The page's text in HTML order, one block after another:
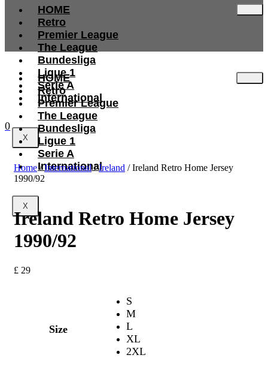
HOME
Retro
Premier League
The League
Bundesliga
Ligue 1
Serie A
International
X
HOME
Retro
Premier League
The League
Bundesliga
Ligue 1
Serie A
International
X
0
Home/International/Ireland / Ireland Retro Home Jersey
1990/92
Ireland Retro Home Jersey
1990/92
£ 29
Size
S
M
L
XL
2XL